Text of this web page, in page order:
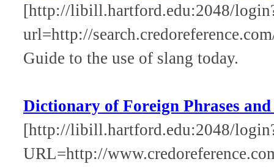
[http://libill.hartford.edu:2048/
url=http://
Guide to the use of slang today.
Dictionary of Foreign Phrases
[http://libill.hartford.edu:2048/
URL=http://